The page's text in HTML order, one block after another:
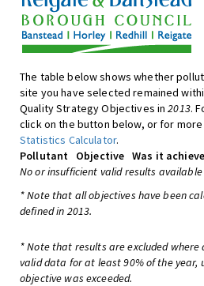
The table below shows whether
site you have selected remained
Quality Strategy Objectives in2013.
click on the button below, or for
Statistics Calculator.
Pollutant
Objective Was it
No or insufficient valid results
* Note that all objectives have been
defined in 2013.
* Note that results are excluded
valid data for at least 90% of the year,
objective was exceeded.